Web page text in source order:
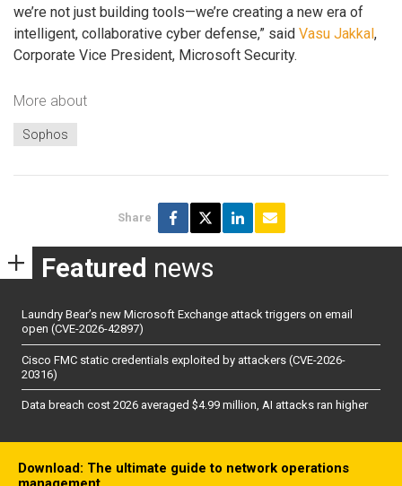
we’re not just building tools—we’re creating a new era of
intelligent, collaborative cyber defense,” said Vasu Jakkal,
Corporate Vice President, Microsoft Security.
More about
Sophos
Share
Featured news
Laundry Bear’s new Microsoft Exchange attack triggers on email
open (CVE-2026-42897)
Cisco FMC static credentials exploited by attackers (CVE-2026-
20316)
Data breach cost 2026 averaged $4.99 million, AI attacks ran higher
Download: The ultimate guide to network operations